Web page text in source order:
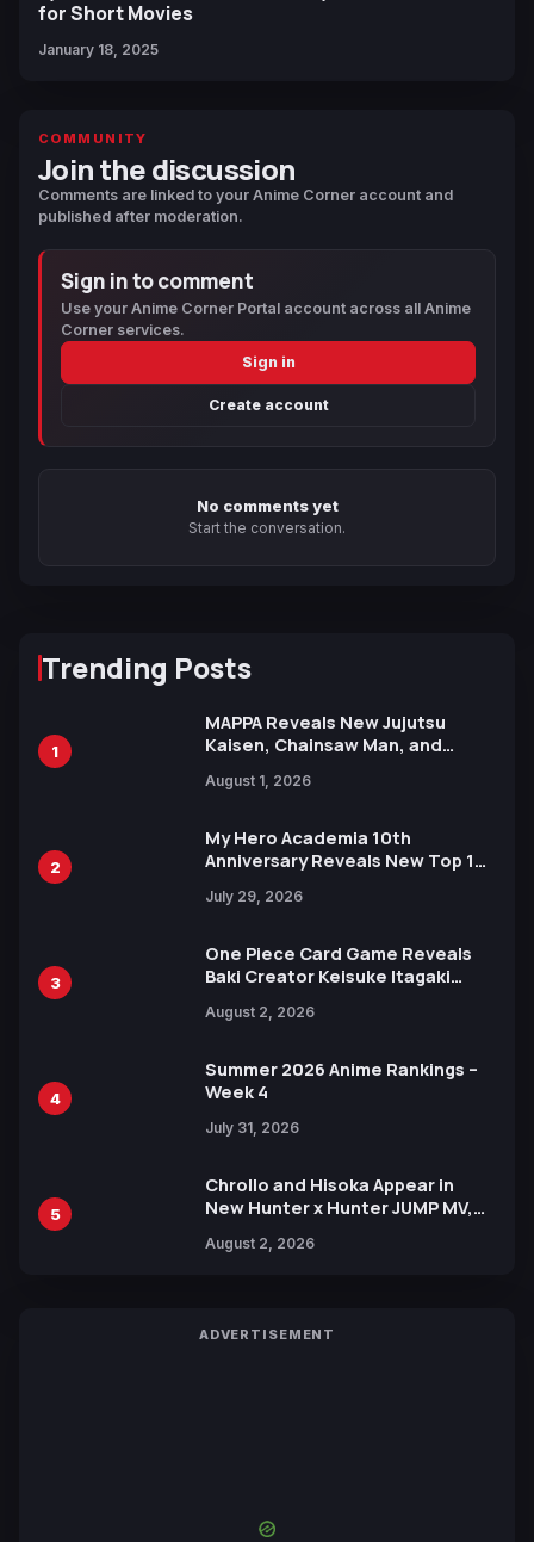
for Short Movies
January 18, 2025
COMMUNITY
Join the discussion
Comments are linked to your Anime Corner account and
published after moderation.
Sign in to comment
Use your Anime Corner Portal account across all Anime
Corner services.
Sign in
Create account
No comments yet
Start the conversation.
Trending Posts
1
MAPPA Reveals New Jujutsu
Kaisen, Chainsaw Man, and
Ahead of 15th Anniversary Expo
August 1, 2026
2
My Hero Academia 10th
Anniversary Reveals New Top 10
July 29, 2026
3
One Piece Card Game Reveals
Baki Creator Keisuke Itagaki
Xebec Debuts in New Booster
August 2, 2026
4
Summer 2026 Anime Rankings –
Week 4
July 31, 2026
5
Chrollo and Hisoka Appear in
New Hunter x Hunter JUMP MV,
August 2, 2026
ADVERTISEMENT